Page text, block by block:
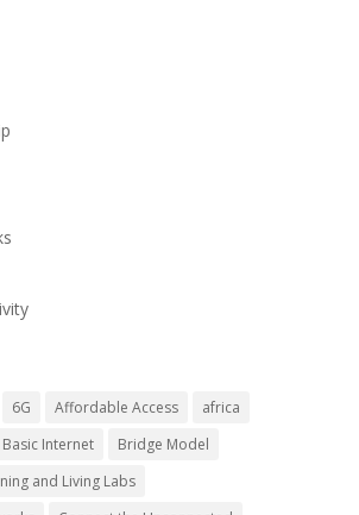
6G Affordable Access
africa
Basic Internet
Bridge Model
and Living Labs